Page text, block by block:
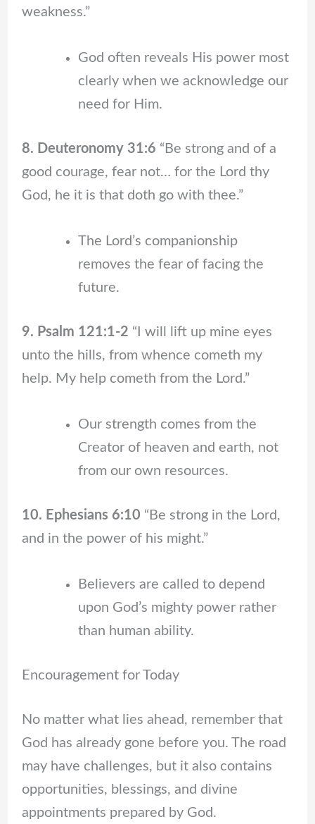
weakness.”
God often reveals His power most
clearly when we acknowledge our
need for Him.
8. Deuteronomy 31:6 “Be strong and of a
good courage, fear not… for the Lord thy
God, he it is that doth go with thee.”
The Lord’s companionship
removes the fear of facing the
future.
9. Psalm 121:1-2 “I will lift up mine eyes
unto the hills, from whence cometh my
help. My help cometh from the Lord.”
Our strength comes from the
Creator of heaven and earth, not
from our own resources.
10. Ephesians 6:10 “Be strong in the Lord,
and in the power of his might.”
Believers are called to depend
upon God’s mighty power rather
than human ability.
Encouragement for Today
No matter what lies ahead, remember that
God has already gone before you. The road
may have challenges, but it also contains
opportunities, blessings, and divine
appointments prepared by God.